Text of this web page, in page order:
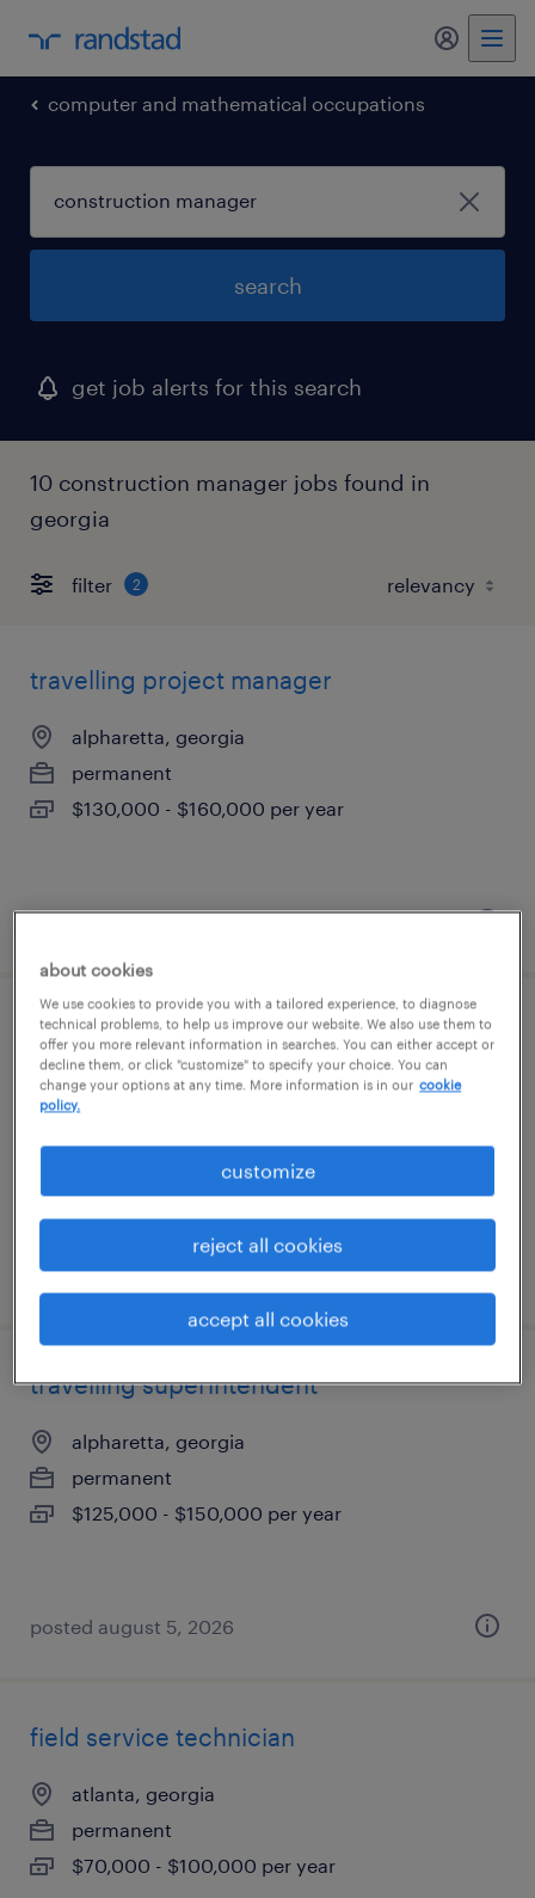
my
computer and mathematical occupations
search
get job alerts for this search
10 construction manager jobs found in
georgia
filter 2
travelling project manager
alpharetta, georgia
permanent
$130,000 - $160,000 per year
posted july 17, 2026
solar pv construction site manager
carlton, georgia
posted august 6, 2026
travelling superintendent
alpharetta, georgia
permanent
$125,000 - $150,000 per year
posted august 5, 2026
field service technician
atlanta, georgia
permanent
$70,000 - $100,000 per year
about cookies
We use cookies to provide you with a tailored experience, to diagnose
technical problems, to help us improve our website. We also use them to
offer you more relevant information in searches. You can either accept or
decline them, or click "customize" to specify your choice. You can
change your options at any time. More information is in our cookie
policy.
customize
reject all cookies
accept all cookies